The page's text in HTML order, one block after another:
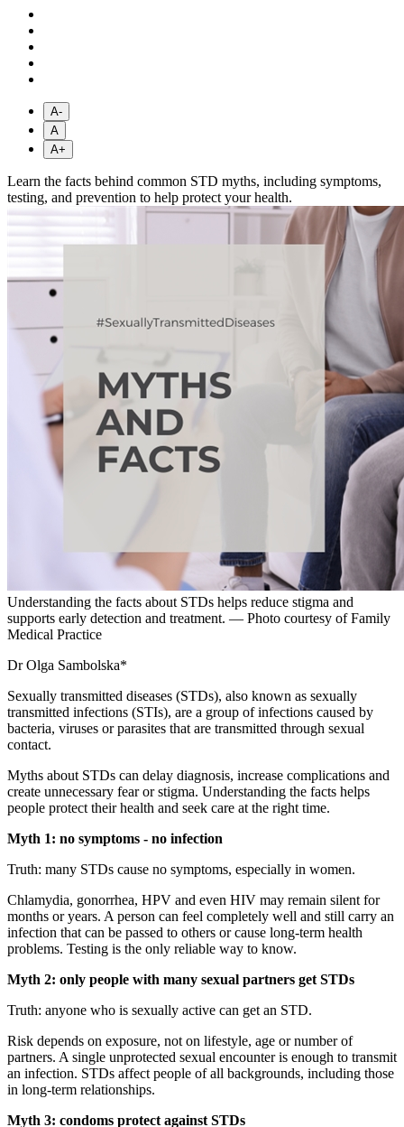
A-
A
A+
Learn the facts behind common STD myths, including symptoms,
testing, and prevention to help protect your health.
Understanding the facts about STDs helps reduce stigma and
supports early detection and treatment. — Photo courtesy of Family
Medical Practice
Dr Olga Sambolska*
Sexually transmitted diseases (STDs), also known as sexually
transmitted infections (STIs), are a group of infections caused by
bacteria, viruses or parasites that are transmitted through sexual
contact.
Myths about STDs can delay diagnosis, increase complications and
create unnecessary fear or stigma. Understanding the facts helps
people protect their health and seek care at the right time.
Myth 1: no symptoms - no infection
Truth: many STDs cause no symptoms, especially in women.
Chlamydia, gonorrhea, HPV and even HIV may remain silent for
months or years. A person can feel completely well and still carry an
infection that can be passed to others or cause long-term health
problems. Testing is the only reliable way to know.
Myth 2: only people with many sexual partners get STDs
Truth: anyone who is sexually active can get an STD.
Risk depends on exposure, not on lifestyle, age or number of
partners. A single unprotected sexual encounter is enough to transmit
an infection. STDs affect people of all backgrounds, including those
in long-term relationships.
Myth 3: condoms protect against STDs